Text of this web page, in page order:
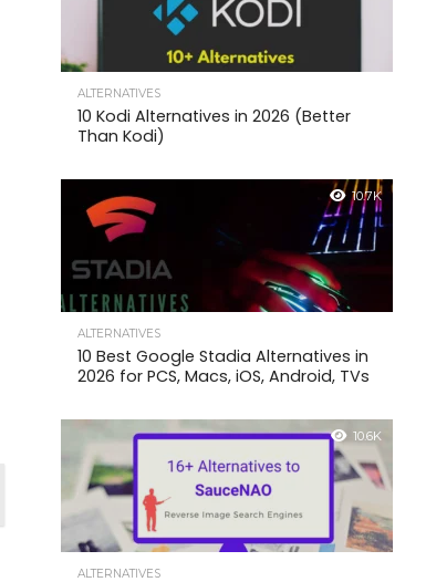
ALTERNATIVES
10 Kodi Alternatives in 2026 (Better
Than Kodi)
10.7K
ALTERNATIVES
10 Best Google Stadia Alternatives in
2026 for PCS, Macs, iOS, Android, TVs
10.6K
ALTERNATIVES